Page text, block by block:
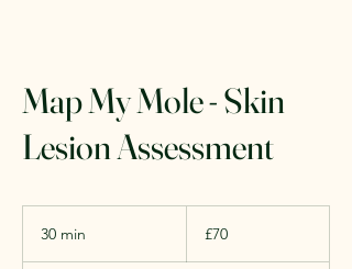
Map My Mole - Skin
Lesion Assessment
30 min
pounds
£70